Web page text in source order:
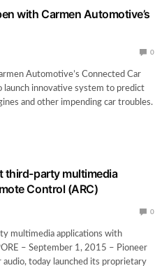
with Carmen Automotive’s
0
Automotive’s Connected Car
innovative system to predict
and other impending car troubles.
third-party multimedia
Control (ARC)
0
multimedia applications with
– September 1, 2015 – Pioneer
today launched its proprietary